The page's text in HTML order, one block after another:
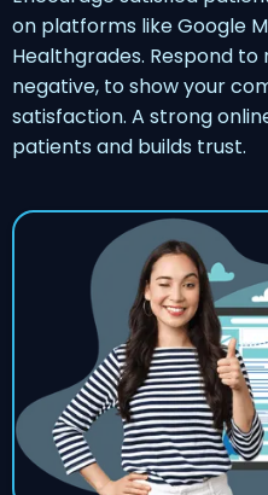
on platforms like Google
Healthgrades. Respond
negative, to show your
satisfaction. A strong
patients and builds trust.